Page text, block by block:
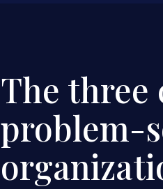
The three
problem-